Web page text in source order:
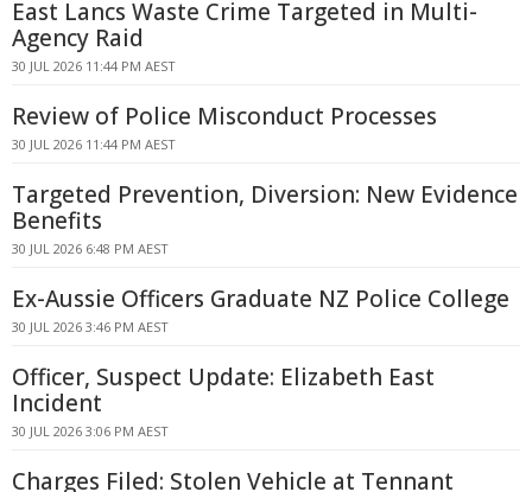
East Lancs Waste Crime Targeted in Multi-
Agency Raid
30 JUL 2026 11:44 PM AEST
Review of Police Misconduct Processes
30 JUL 2026 11:44 PM AEST
Targeted Prevention, Diversion: New Evidence
Benefits
30 JUL 2026 6:48 PM AEST
Ex-Aussie Officers Graduate NZ Police College
30 JUL 2026 3:46 PM AEST
Officer, Suspect Update: Elizabeth East
Incident
30 JUL 2026 3:06 PM AEST
Charges Filed: Stolen Vehicle at Tennant